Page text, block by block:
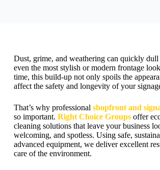
Dust, grime, and weathering can quickly dull
even the most stylish or modern frontage
time, this build-up not only spoils the
affect the safety and longevity of your
That’s why professional shopfront and
so important. Right Choice Groups offer
cleaning solutions that leave your business
welcoming, and spotless. Using safe,
advanced equipment, we deliver excellent
care of the environment.